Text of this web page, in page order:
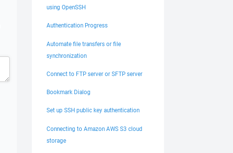
using OpenSSH
Authentication Progress
Automate file transfers or file
synchronization
Connect to FTP server or SFTP server
Bookmark Dialog
Set up SSH public key authentication
Connecting to Amazon AWS S3 cloud
storage